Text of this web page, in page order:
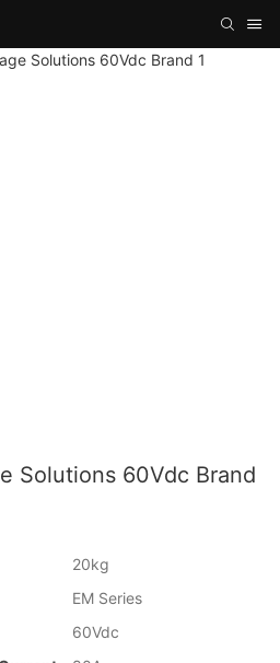
Solutions 60Vdc Brand
20kg
EM Series
60Vdc